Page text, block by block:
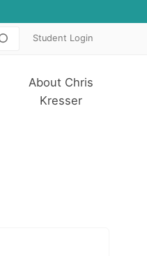
SearchStudent Login
About Chris
Kresser